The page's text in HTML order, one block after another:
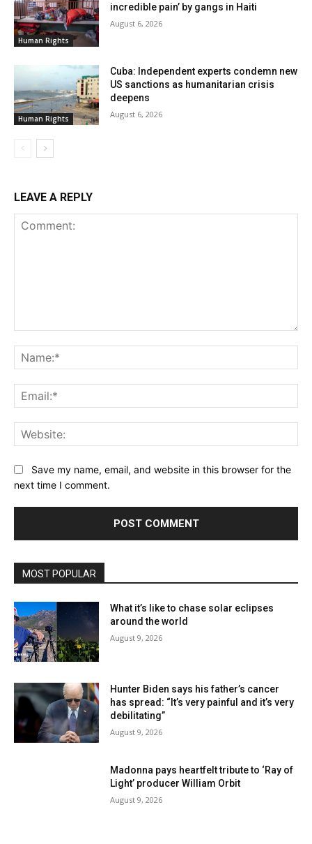
Human Rights
incredible pain’ by gangs in Haiti
August 6, 2026
Human Rights
Cuba: Independent experts condemn new
US sanctions as humanitarian crisis
deepens
August 6, 2026
LEAVE A REPLY
Save my name, email, and website in this browser for the
next time I comment.
MOST POPULAR
What it’s like to chase solar eclipses
around the world
August 9, 2026
Hunter Biden says his father’s cancer
has spread: “It’s very painful and it’s very
debilitating”
August 9, 2026
Madonna pays heartfelt tribute to ‘Ray of
Light’ producer William Orbit
August 9, 2026